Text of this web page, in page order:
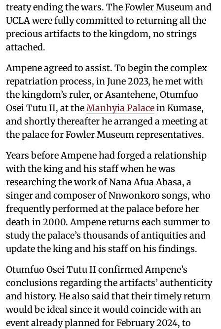
treaty ending the wars. The Fowler Museum and
UCLA were fully committed to returning all the
precious artifacts to the kingdom, no strings
attached.
Ampene agreed to assist. To begin the complex
repatriation process, in June 2023, he met with
the kingdom’s ruler, or Asantehene, Otumfuo
Osei Tutu II, at the Manhyia Palacein Kumase,
and shortly thereafter he arranged a meeting at
the palace for Fowler Museum representatives.
Years before Ampene had forged a relationship
with the king and his staff when he was
researching the work of Nana Afua Abasa, a
singer and composer of Nnwonkoro songs, who
frequently performed at the palace before her
death in 2000. Ampene returns each summer to
study the palace’s thousands of antiquities and
update the king and his staff on his findings.
Otumfuo Osei Tutu II confirmed Ampene’s
conclusions regarding the artifacts’ authenticity
and history. He also said that their timely return
would be ideal since it would coincide with an
event already planned for February 2024, to